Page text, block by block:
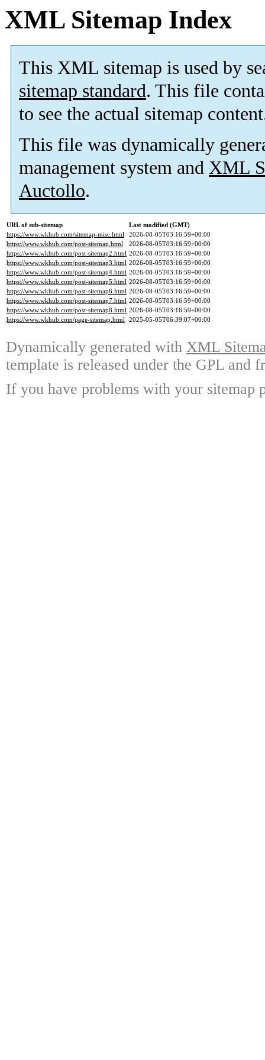
XML Sitemap Index
This XML sitemap is used by
sitemap standard. This file
to see the actual sitemap
This file was dynamically
management system and XML
Auctollo.
URL of sub-sitemap
Last modified (GMT)
https://www.wkhub.com/sitemap-misc.html
2026-08-05T03:16:59+00:00
https://www.wkhub.com/post-sitemap.html
2026-08-05T03:16:59+00:00
https://www.wkhub.com/post-sitemap2.html 2026-08-05T03:16:59+00:00
https://www.wkhub.com/post-sitemap3.html 2026-08-05T03:16:59+00:00
https://www.wkhub.com/post-sitemap4.html 2026-08-05T03:16:59+00:00
https://www.wkhub.com/post-sitemap5.html 2026-08-05T03:16:59+00:00
https://www.wkhub.com/post-sitemap6.html 2026-08-05T03:16:59+00:00
https://www.wkhub.com/post-sitemap7.html 2026-08-05T03:16:59+00:00
https://www.wkhub.com/post-sitemap8.html 2026-08-05T03:16:59+00:00
https://www.wkhub.com/page-sitemap.html 2025-05-05T06:39:07+00:00
Dynamically generated with XML
template is released under the GPL and
If you have problems with your sitemap